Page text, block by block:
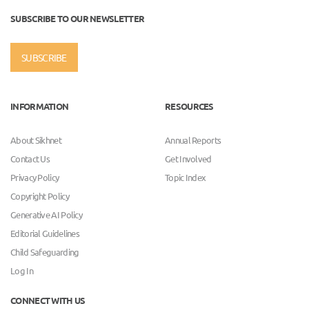
SUBSCRIBE TO OUR NEWSLETTER
SUBSCRIBE
INFORMATION
About Sikhnet
Contact Us
Privacy Policy
Copyright Policy
Generative AI Policy
Editorial Guidelines
Child Safeguarding
Log In
RESOURCES
Annual Reports
Get Involved
Topic Index
CONNECT WITH US